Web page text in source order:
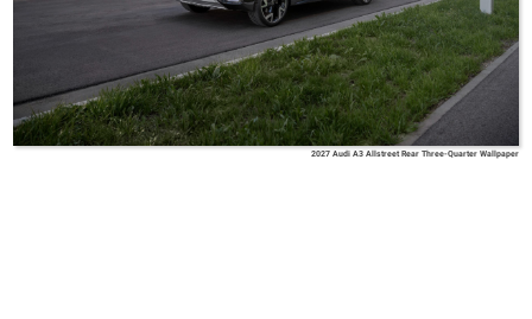
2027 Audi A3 Allstreet Rear Three-Quarter Wallpaper